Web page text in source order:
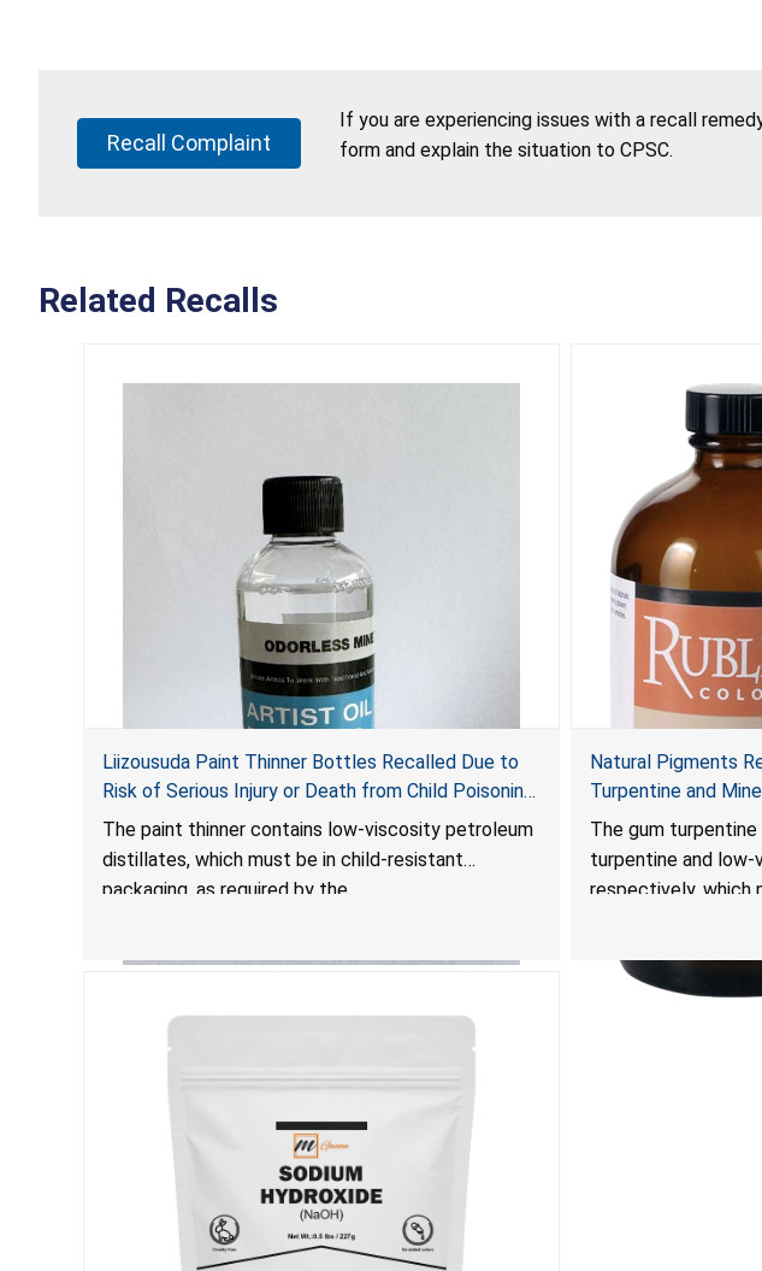
Recall Complaint
If you are experiencing issues with a recall
form and explain the situation to CPSC.
Related Recalls
Liizousuda Paint Thinner Bottles Recalled Due to
Risk of Serious Injury or Death from Child Poisoning;
Violate Mandatory Standard for Child-Resistant
Packaging; Sold on Amazon.com by Shenzhen
Gudebo Technology
The paint thinner contains low-viscosity petroleum
distillates, which must be in child-resistant
packaging, as required by the
Natural Pigments
Turpentine and
of Serious Injury or
Violates Mandatory
Packaging
The gum
turpentine and low-
respectively, which
not child-resistant,